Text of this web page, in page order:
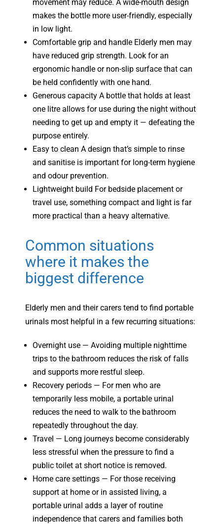
movement may reduce. A wide-mouth design
makes the bottle more user-friendly, especially
in low light.
Comfortable grip and handle Elderly men may
have reduced grip strength. Look for an
ergonomic handle or non-slip surface that can
be held confidently with one hand.
Generous capacity A bottle that holds at least
one litre allows for use during the night without
needing to get up and empty it — defeating the
purpose entirely.
Easy to clean A design that’s simple to rinse
and sanitise is important for long-term hygiene
and odour prevention.
Lightweight build For bedside placement or
travel use, something compact and light is far
more practical than a heavy alternative.
Common situations
where it makes the
biggest difference
Elderly men and their carers tend to find portable
urinals most helpful in a few recurring situations:
Overnight use — Avoiding multiple nighttime
trips to the bathroom reduces the risk of falls
and supports more restful sleep.
Recovery periods — For men who are
temporarily less mobile, a portable urinal
reduces the need to walk to the bathroom
repeatedly throughout the day.
Travel — Long journeys become considerably
less stressful when the pressure to find a
public toilet at short notice is removed.
Home care settings — For those receiving
support at home or in assisted living, a
portable urinal adds a layer of routine
independence that carers and families both